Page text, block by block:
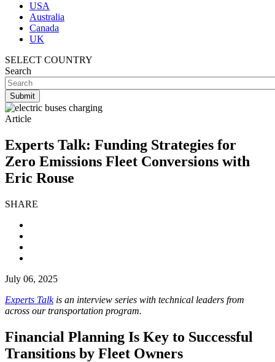
USA
Australia
Canada
UK
SELECT COUNTRY
Search
Article
Experts Talk: Funding Strategies for
Zero Emissions Fleet Conversions with
Eric Rouse
SHARE
July 06, 2025
Experts Talkis an interview series with technical leaders from
across our transportation program.
Financial Planning Is Key to Successful
Transitions by Fleet Owners